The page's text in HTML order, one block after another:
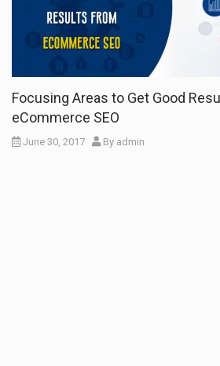
Focusing Areas to Get Good
eCommerce SEO
June 30, 2017 By admin